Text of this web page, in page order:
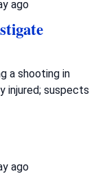
ago
a shooting in
injured; suspects
ago